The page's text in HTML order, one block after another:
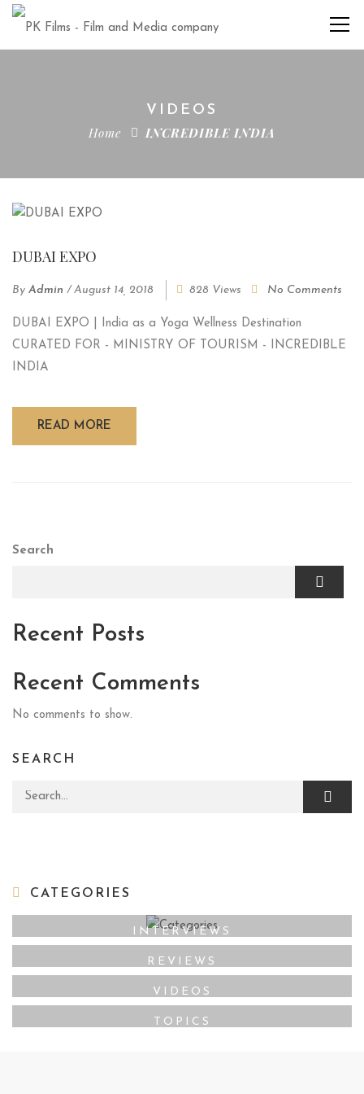
VIDEOS
Home INCREDIBLE INDIA
DUBAI EXPO
By Admin /August 14, 2018 828 Views No Comments
DUBAI EXPO | India as a Yoga Wellness Destination
CURATED FOR - MINISTRY OF TOURISM - INCREDIBLE
INDIA
READ MORE
Search
Recent Posts
Recent Comments
No comments to show.
SEARCH
Search for:
CATEGORIES
INTERVIEWS
REVIEWS
VIDEOS
TOPICS